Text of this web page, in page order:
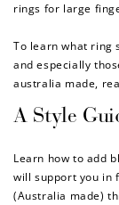
rings for large
To learn what ring
and especially
australia made,
A Style
Learn how to add
will support you in
(Australia made)